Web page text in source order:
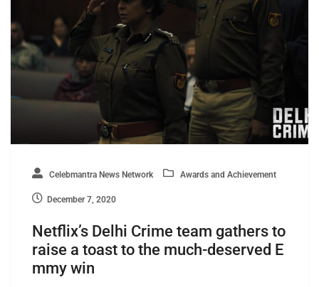
Celebmantra News Network Awards and Achievement
December 7, 2020
Netflix’s Delhi Crime team gathers to
raise a toast to the much-deserved E
mmy win